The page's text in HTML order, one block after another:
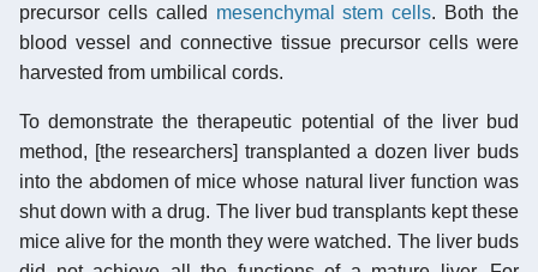
precursor cells called mesenchymal stem cells. Both the
blood vessel and connective tissue precursor cells were
harvested from umbilical cords.
To demonstrate the therapeutic potential of the liver bud
method, [the researchers] transplanted a dozen liver buds
into the abdomen of mice whose natural liver function was
shut down with a drug. The liver bud transplants kept these
mice alive for the month they were watched. The liver buds